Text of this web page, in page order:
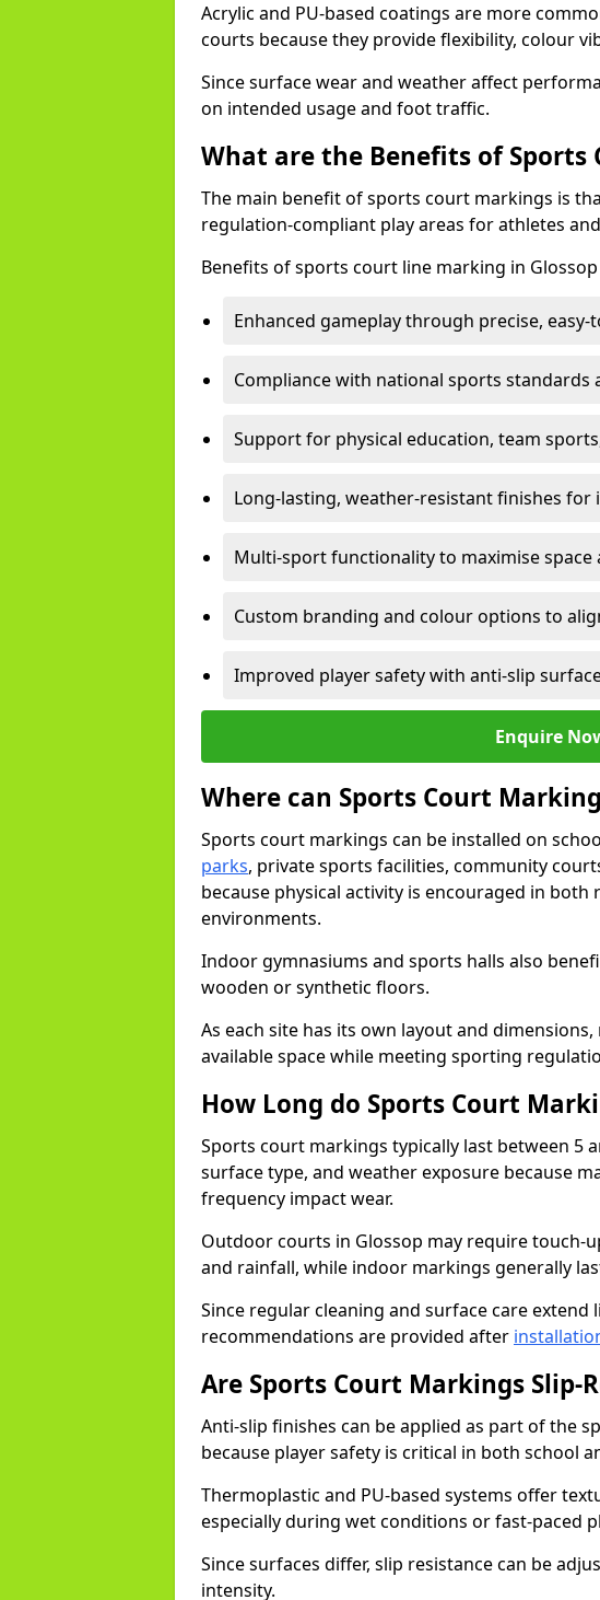
Acrylic and PU-based coatings are more
courts because they provide flexibility, colour
Since surface wear and weather affect
on intended usage and foot traffic.
What are the Benefits of Sports
The main benefit of sports court markings is
regulation-compliant play areas for athletes
Benefits of sports court line marking in
Enhanced gameplay through precise, easy-
Compliance with national sports standards
Support for physical education, team
Long-lasting, weather-resistant finishes
Multi-sport functionality to maximise space
Custom branding and colour options to
Improved player safety with anti-slip
Enquire
Where can Sports Court
Sports court markings can be installed on
parks, private sports facilities, community
because physical activity is encouraged in
environments.
Indoor gymnasiums and sports halls also
wooden or synthetic floors.
As each site has its own layout and
available space while meeting sporting
How Long do Sports Court
Sports court markings typically last between 5
surface type, and weather exposure because
frequency impact wear.
Outdoor courts in Glossop may require touch-
and rainfall, while indoor markings generally
Since regular cleaning and surface care extend
recommendations are provided after
Are Sports Court Markings Slip-
Anti-slip finishes can be applied as part of the
because player safety is critical in both school
Thermoplastic and PU-based systems offer
especially during wet conditions or fast-paced
Since surfaces differ, slip resistance can be
intensity.